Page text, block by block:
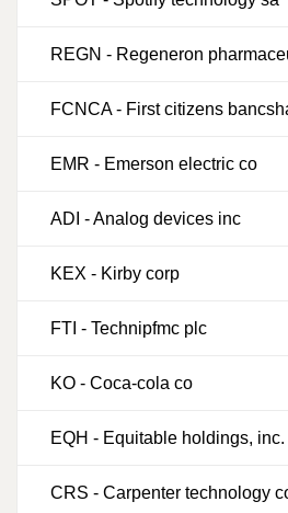
REGN - Regeneron
FCNCA- First citizens bancshares
EMR - Emerson electric co
ADI -Analog devices inc
KEX - Kirby corp
FTI - Technipfmc plc
KO - Coca-cola co
EQH - Equitable holdings, inc.
CRS - Carpenter technology